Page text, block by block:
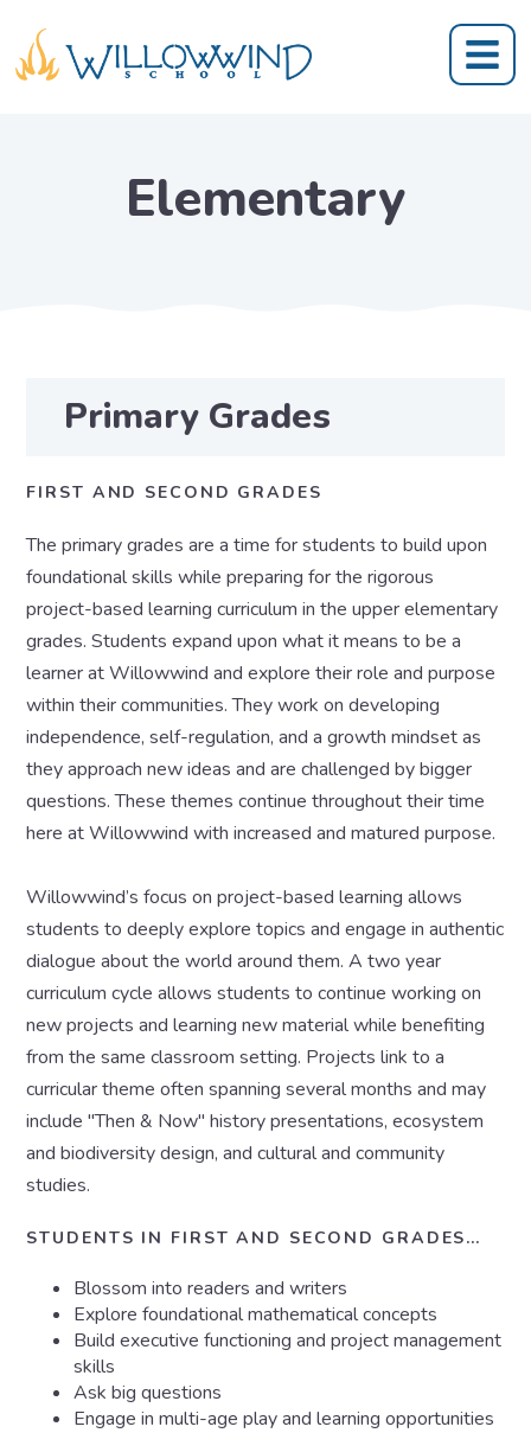
Elementary
Primary Grades
FIRST AND SECOND GRADES
The primary grades are a time for students to build upon
foundational skills while preparing for the rigorous
project-based learning curriculum in the upper elementary
grades. Students expand upon what it means to be a
learner at Willowwind and explore their role and purpose
within their communities. They work on developing
independence, self-regulation, and a growth mindset as
they approach new ideas and are challenged by bigger
questions. These themes continue throughout their time
here at Willowwind with increased and matured purpose.
Willowwind’s focus on project-based learning allows
students to deeply explore topics and engage in authentic
dialogue about the world around them. A two year
curriculum cycle allows students to continue working on
new projects and learning new material while benefiting
from the same classroom setting. Projects link to a
curricular theme often spanning several months and may
include "Then & Now" history presentations, ecosystem
and biodiversity design, and cultural and community
studies.
STUDENTS IN FIRST AND SECOND GRADES…
Blossom into readers and writers
Explore foundational mathematical concepts
Build executive functioning and project management
skills
Ask big questions
Engage in multi-age play and learning opportunities